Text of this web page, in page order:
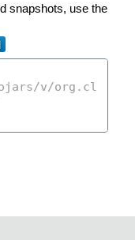
snapshots, use the